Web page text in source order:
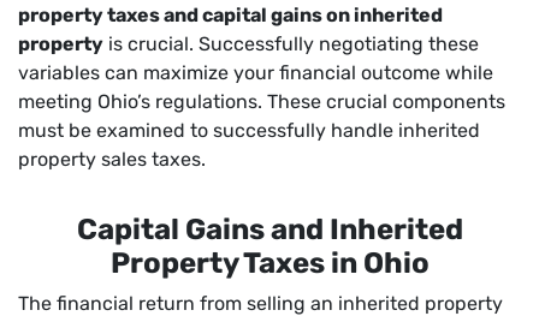
property taxes and capital gains on inherited
property is crucial. Successfully negotiating these
variables can maximize your financial outcome while
meeting Ohio’s regulations. These crucial components
must be examined to successfully handle inherited
property sales taxes.
Capital Gains and Inherited
Property Taxes in Ohio
The financial return from selling an inherited property